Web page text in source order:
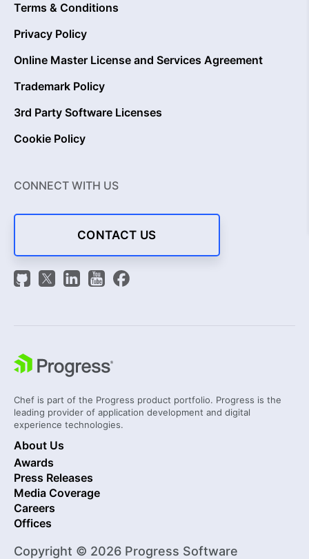
Terms & Conditions
Privacy Policy
Online Master License and Services Agreement
Trademark Policy
3rd Party Software Licenses
Cookie Policy
CONNECT WITH US
CONTACT US
Chef is part of the Progress product portfolio. Progress is the
leading provider of application development and digital
experience technologies.
About Us
Awards
Press Releases
Media Coverage
Careers
Offices
Copyright © 2026 Progress Software